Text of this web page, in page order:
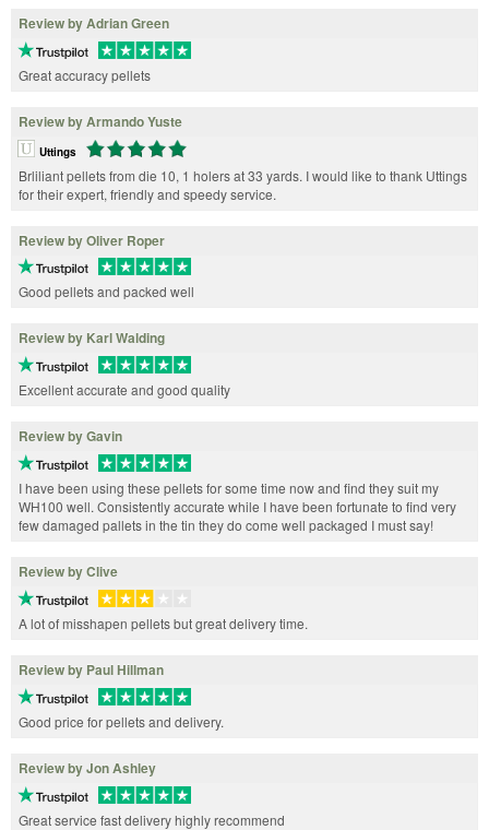
Review by Adrian Green
Great accuracy pellets
Review by Armando Yuste
Uttings
Brliliant pellets from die 10, 1 holers at 33 yards. I would like to thank Uttings
for their expert, friendly and speedy service.
Review by Oliver Roper
Good pellets and packed well
Review by Karl Walding
Excellent accurate and good quality
Review by Gavin
I have been using these pellets for some time now and find they suit my
WH100 well. Consistently accurate while I have been fortunate to find very
few damaged pallets in the tin they do come well packaged I must say!
Review by Clive
A lot of misshapen pellets but great delivery time.
Review by Paul Hillman
Good price for pellets and delivery.
Review by Jon Ashley
Great service fast delivery highly recommend